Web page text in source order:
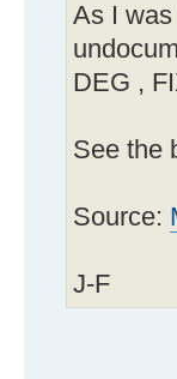
As I
DEG ,
See the
Source:
J-F